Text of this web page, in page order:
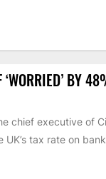
BY
chief executive of
UK’s tax rate on